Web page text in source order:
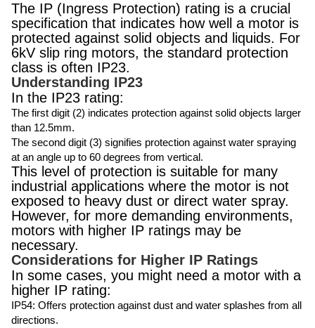
The IP (Ingress Protection) rating is a crucial
specification that indicates how well a motor is
protected against solid objects and liquids. For
6kV slip ring motors, the standard protection
class is often IP23.
Understanding IP23
In the IP23 rating:
The first digit (2) indicates protection against solid objects larger
than 12.5mm.
The second digit (3) signifies protection against water spraying
at an angle up to 60 degrees from vertical.
This level of protection is suitable for many
industrial applications where the motor is not
exposed to heavy dust or direct water spray.
However, for more demanding environments,
motors with higher IP ratings may be
necessary.
Considerations for Higher IP Ratings
In some cases, you might need a motor with a
higher IP rating:
IP54: Offers protection against dust and water splashes from all
directions.